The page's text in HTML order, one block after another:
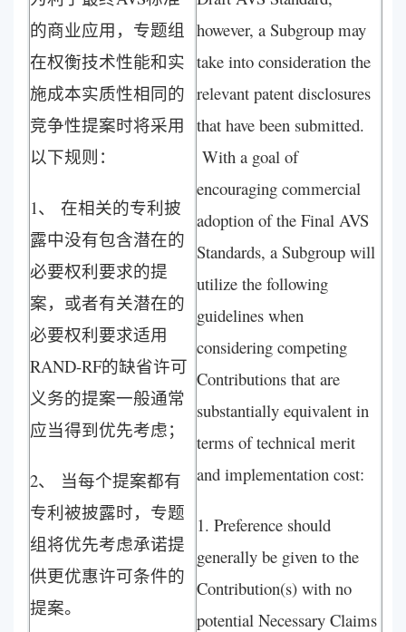
的商业应用，专题组
在权衡技术性能和实
施成本实质性相同的
竞争性提案时将采用
以下规则：
1、 在相关的专利披
露中没有包含潜在的
必要权利要求的提
案，或者有关潜在的
必要权利要求适用
RAND-RF的缺省许可
义务的提案一般通常
应当得到优先考虑；
2、 当每个提案都有
专利被披露时，专题
组将优先考虑承诺提
供更优惠许可条件的
提案。
however, a Subgroup may
take into consideration the
relevant patent disclosures
that have been submitted.
With a goal of
encouraging commercial
adoption of the Final AVS
Standards, a Subgroup will
utilize the following
guidelines when
considering competing
Contributions that are
substantially equivalent in
terms of technical merit
and implementation cost:
1. Preference should
generally be given to the
Contribution(s) with no
potential Necessary Claims